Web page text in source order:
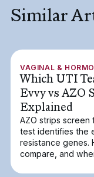
Similar
VAGINAL &
Which UTI
Evvy vs AZO
Explained
AZO strips screen
test identifies the
resistance genes.
compare, and